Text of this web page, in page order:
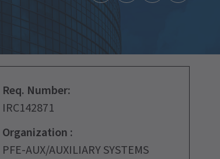
Req. Number:
IRC142871
Organization :
PFE-AUX/AUXILIARY SYSTEMS